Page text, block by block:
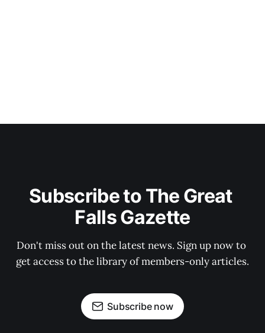
Subscribe to The Great
Falls Gazette
Don't miss out on the latest news. Sign up now to
get access to the library of members-only articles.
Subscribe now